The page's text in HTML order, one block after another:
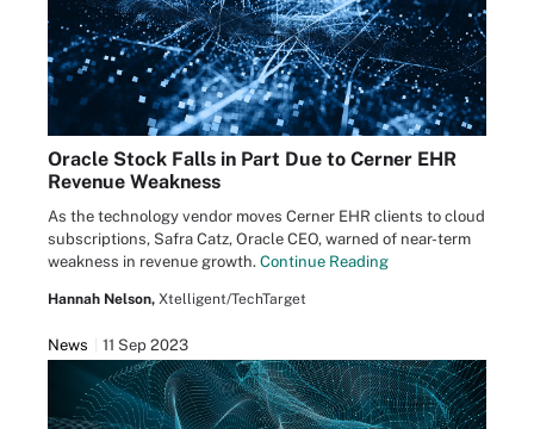
Oracle Stock Falls in Part Due to Cerner EHR
Revenue Weakness
As the technology vendor moves Cerner EHR clients to cloud
subscriptions, Safra Catz, Oracle CEO, warned of near-term
weakness in revenue growth. Continue Reading
Hannah Nelson, Xtelligent/TechTarget
News 11 Sep 2023